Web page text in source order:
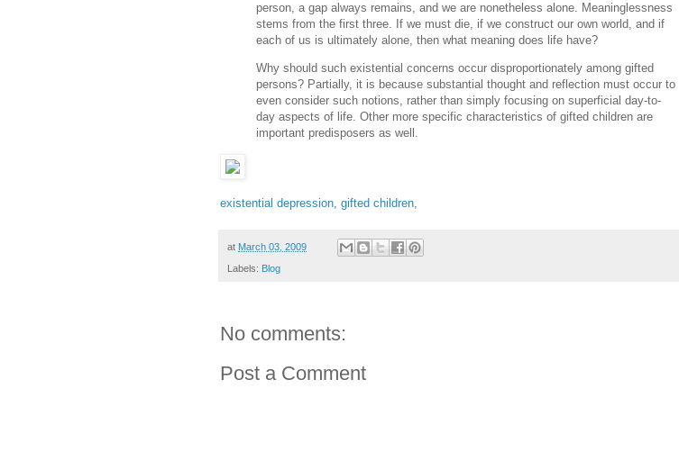
person, a gap always remains, and we are nonetheless alone. Meaninglessness
stems from the first three. If we must die, if we construct our own world, and if
each of us is ultimately alone, then what meaning does life have?
Why should such existential concerns occur disproportionately among gifted
persons? Partially, it is because substantial thought and reflection must occur to
even consider such notions, rather than simply focusing on superficial day-to-
day aspects of life. Other more specific characteristics of gifted children are
important predisposers as well.
existential depression gifted children
at March 03, 2009
Labels: Blog
No comments:
Post a Comment